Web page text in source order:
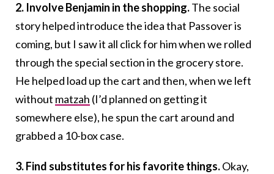
2. Involve Benjamin in the shopping.The social
story helped introduce the idea that Passover is
coming, but I saw it all click for him when we rolled
through the special section in the grocery store.
He helped load up the cart and then, when we left
without matzah (I’d planned on getting it
somewhere else), he spun the cart around and
grabbed a 10-box case.
3. Find substitutes for his favorite things.Okay,